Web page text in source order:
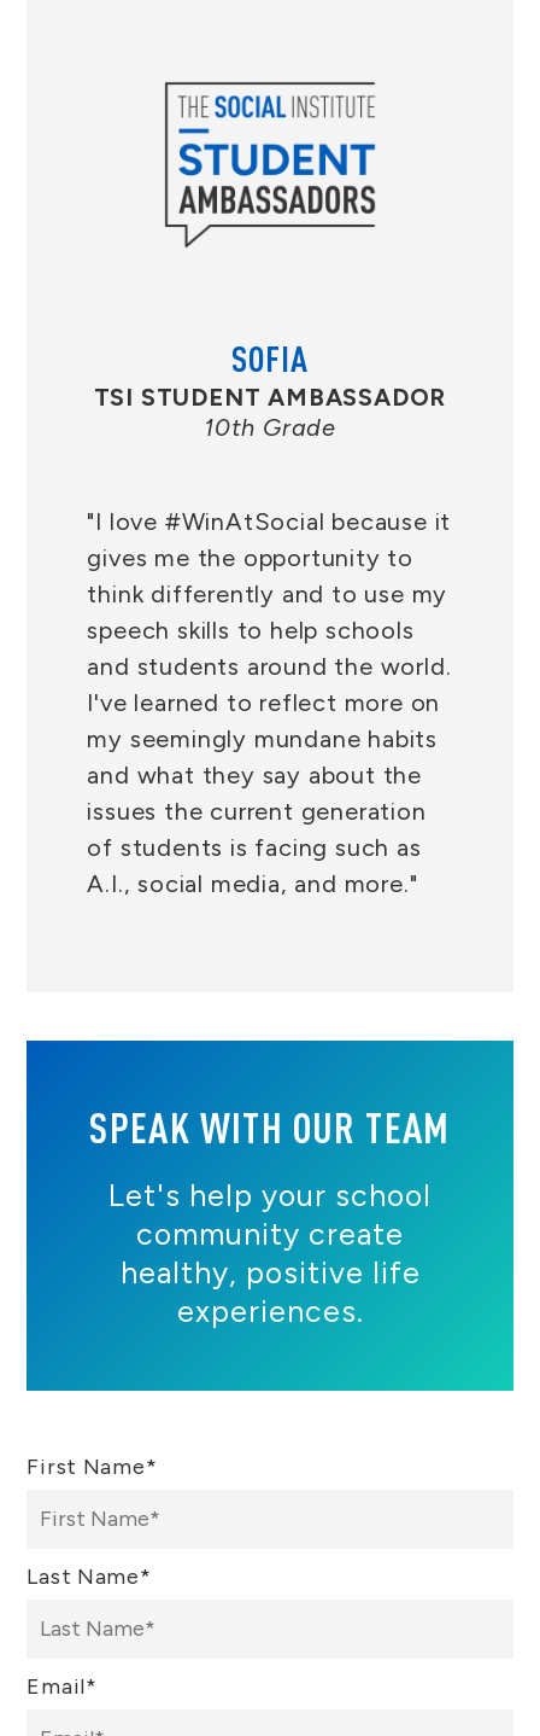
SOFIA
TSI STUDENT AMBASSADOR
10th Grade
"I love #WinAtSocial because it
gives me the opportunity to
think differently and to use my
speech skills to help schools
and students around the world.
I've learned to reflect more on
my seemingly mundane habits
and what they say about the
issues the current generation
of students is facing such as
A.I., social media, and more."
SPEAK WITH OUR TEAM
Let's help your school
community create
healthy, positive life
experiences.
First Name*
Last Name*
Email*